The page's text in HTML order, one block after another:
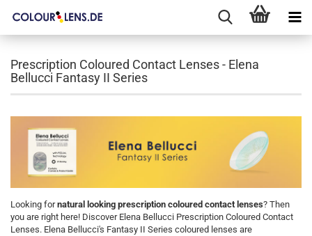
Prescription Coloured Contact Lenses - Elena
Bellucci Fantasy II Series
Looking fornatural looking prescription coloured contact lenses? Then
you are right here! Discover Elena Bellucci Prescription Coloured Contact
Lenses. Elena Bellucci's Fantasy II Series coloured lenses are